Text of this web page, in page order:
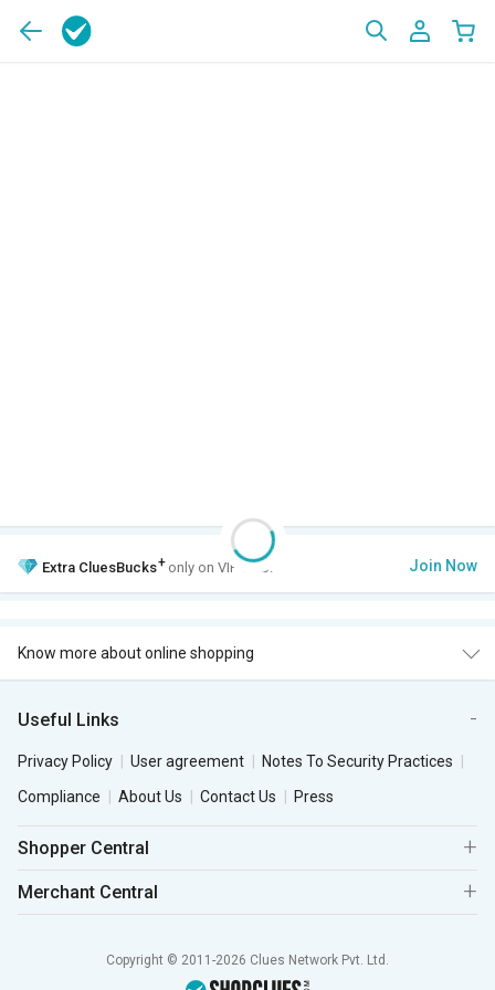
Extra CluesBucks+ only on VIP Club. Join Now
Know more about online shopping
Useful Links
Privacy Policy User agreement
Notes To Security Practices
Compliance
About Us Contact Us Press
Shopper Central
Merchant Central
Copyright © 2011-2026 Clues Network Pvt. Ltd.